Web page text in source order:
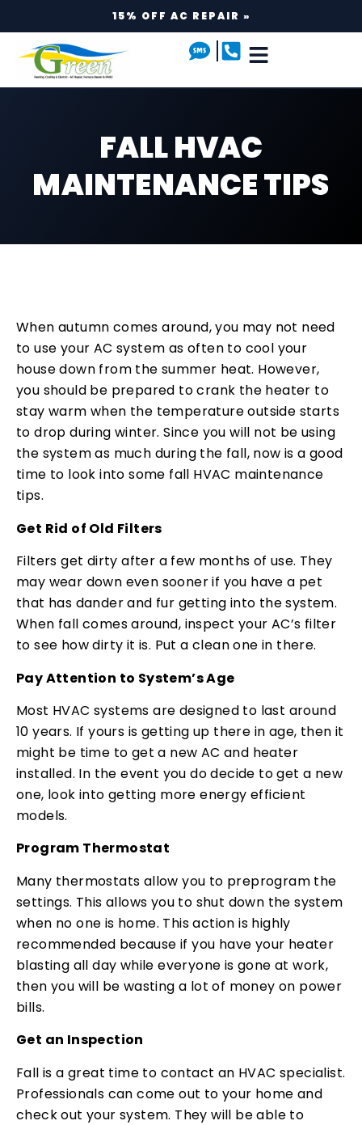
15% OFF AC REPAIR »
FALL HVAC
MAINTENANCE TIPS
When autumn comes around, you may not need
to use your AC system as often to cool your
house down from the summer heat. However,
you should be prepared to crank the heater to
stay warm when the temperature outside starts
to drop during winter. Since you will not be using
the system as much during the fall, now is a good
time to look into some fall HVAC maintenance
tips.
Get Rid of Old Filters
Filters get dirty after a few months of use. They
may wear down even sooner if you have a pet
that has dander and fur getting into the system.
When fall comes around, inspect your AC’s filter
to see how dirty it is. Put a clean one in there.
Pay Attention to System’s Age
Most HVAC systems are designed to last around
10 years. If yours is getting up there in age, then it
might be time to get a new AC and heater
installed. In the event you do decide to get a new
one, look into getting more energy efficient
models.
Program Thermostat
Many thermostats allow you to preprogram the
settings. This allows you to shut down the system
when no one is home. This action is highly
recommended because if you have your heater
blasting all day while everyone is gone at work,
then you will be wasting a lot of money on power
bills.
Get an Inspection
Fall is a great time to contact an HVAC specialist.
Professionals can come out to your home and
check out your system. They will be able to